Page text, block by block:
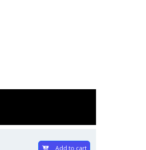
Add to cart